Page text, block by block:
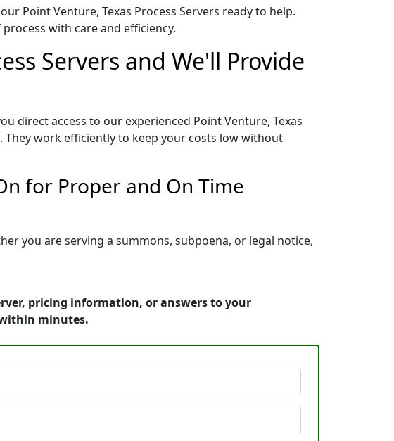
Point Venture, Texas Process Servers ready to help.
with care and efficiency.
Servers and We'll Provide
direct access to our experienced Point Venture, Texas
work efficiently to keep your costs low without
for Proper and On Time
you are serving a summons, subpoena, or legal notice,
pricing information, or answers to your
minutes.